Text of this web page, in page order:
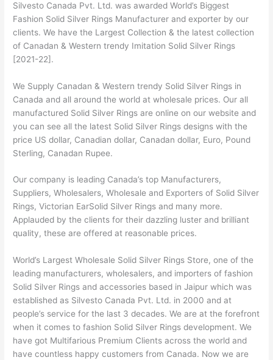
Silvesto Canada Pvt. Ltd. was awarded World’s Biggest
Fashion Solid Silver Rings Manufacturer and exporter by our
clients. We have the Largest Collection & the latest collection
of Canadan & Western trendy Imitation Solid Silver Rings
[2021-22].
We Supply Canadan & Western trendy Solid Silver Rings in
Canada and all around the world at wholesale prices. Our all
manufactured Solid Silver Rings are online on our website and
you can see all the latest Solid Silver Rings designs with the
price US dollar, Canadian dollar, Canadan dollar, Euro, Pound
Sterling, Canadan Rupee.
Our company is leading Canada’s top Manufacturers,
Suppliers, Wholesalers, Wholesale and Exporters of Solid Silver
Rings, Victorian EarSolid Silver Rings and many more.
Applauded by the clients for their dazzling luster and brilliant
quality, these are offered at reasonable prices.
World’s Largest Wholesale Solid Silver Rings Store, one of the
leading manufacturers, wholesalers, and importers of fashion
Solid Silver Rings and accessories based in Jaipur which was
established as Silvesto Canada Pvt. Ltd. in 2000 and at
people’s service for the last 3 decades. We are at the forefront
when it comes to fashion Solid Silver Rings development. We
have got Multifarious Premium Clients across the world and
have countless happy customers from Canada. Now we are